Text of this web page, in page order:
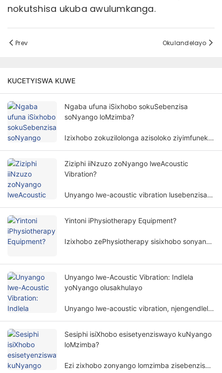
nokutshisa ukuba awulumkanga.
Prev Okulandelayo
KUCETYISWA KUWE
Ngaba ufuna iSixhobo sokuSebenzisa
soNyango loMzimba?
Izixhobo zokuzilolonga azisoloko ziyimfuneko
lubandakanya izinto ezininzi kunye
nemilinganiselo.
Ziziphi iiNzuzo zoNyango lweAcoustic
Vibration?
Unyango lwe-acoustic vibration lusebenzisa
engangeneleliyo, kwaye isetyenziswa
zokubuyisela kwisimo sangaphambili.
Yintoni iPhysiotherapy Equipment?
Izixhobo zePhysiotherapy sisixhobo sonyango
yomzimba. Inceda izigulana zithomalalise
iimpawu kunye nokubuyisela imisebenzi
yomzimba ngendlela engabonakaliyo.
Unyango lwe-Acoustic Vibration: Indlela
yoNyango olusakhulayo
Unyango lwe-acoustic vibration, njengendlela
Sesiphi isiXhobo esisetyenziswayo kuNyango
loMzimba?
Ezi zixhobo zonyango lomzimba zisebenzisa